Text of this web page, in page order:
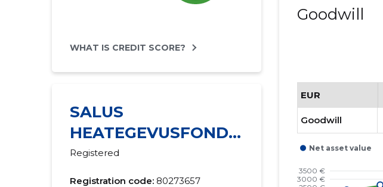
WHAT IS CREDIT SCORE?
SALUS
HEATEGEVUSFOND
MTÜ
Registered
Registration code: 80273657
Goodwill
EUR
Goodwill